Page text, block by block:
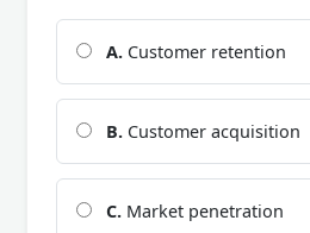
A. Customer retention
B. Customer acquisition
C. Market penetration